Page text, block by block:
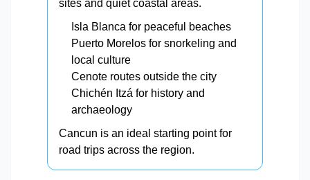
sites and quiet coastal areas.
Isla Blanca for peaceful beaches
Puerto Morelos for snorkeling and
local culture
Cenote routes outside the city
Chichén Itzá for history and
archaeology
Cancun is an ideal starting point for
road trips across the region.